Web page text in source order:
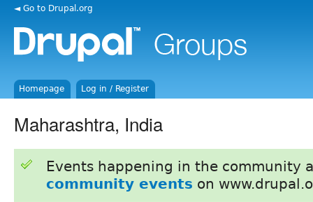
◄ Go to Drupal.org
Homepage Log in / Register
Maharashtra, India
Events happening in the community
community events on